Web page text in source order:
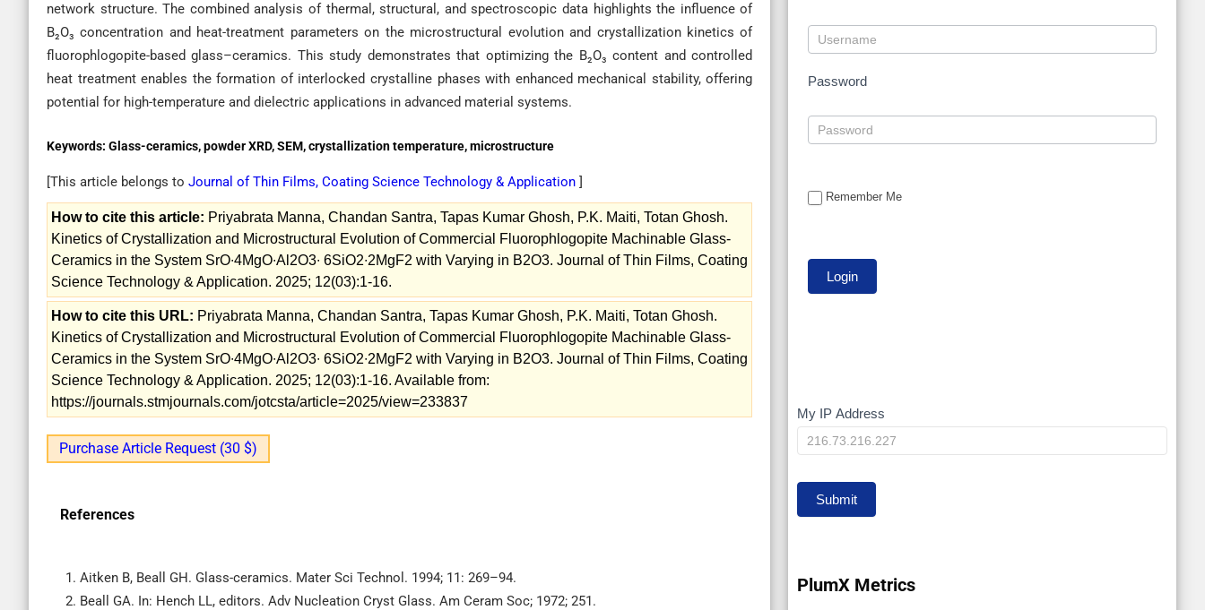
network structure. The combined analysis of thermal, structural, and spectroscopic data highlights the influence of
B₂O₃ concentration and heat-treatment parameters on the microstructural evolution and crystallization kinetics of
fluorophlogopite-based glass–ceramics. This study demonstrates that optimizing the B₂O₃ content and controlled
heat treatment enables the formation of interlocked crystalline phases with enhanced mechanical stability, offering
potential for high-temperature and dielectric applications in advanced material systems.
Keywords: Glass-ceramics, powder XRD, SEM, crystallization temperature, microstructure
[This article belongs to Journal of Thin Films, Coating Science Technology & Application ]
How to cite this article: Priyabrata Manna, Chandan Santra, Tapas Kumar Ghosh, P.K. Maiti, Totan Ghosh.
Kinetics of Crystallization and Microstructural Evolution of Commercial Fluorophlogopite Machinable Glass-
Ceramics in the System SrO∙4MgO∙Al2O3∙ 6SiO2∙2MgF2 with Varying in B2O3. Journal of Thin Films, Coating
Science Technology & Application. 2025; 12(03):1-16.
How to cite this URL: Priyabrata Manna, Chandan Santra, Tapas Kumar Ghosh, P.K. Maiti, Totan Ghosh.
Kinetics of Crystallization and Microstructural Evolution of Commercial Fluorophlogopite Machinable Glass-
Ceramics in the System SrO∙4MgO∙Al2O3∙ 6SiO2∙2MgF2 with Varying in B2O3. Journal of Thin Films, Coating
Science Technology & Application. 2025; 12(03):1-16. Available from:
https://journals.stmjournals.com/jotcsta/article=2025/view=233837
Purchase Article Request (30 $)
References
Aitken B, Beall GH. Glass-ceramics. Mater Sci Technol. 1994; 11: 269–94.
Beall GA. In: Hench LL, editors. Adv Nucleation Cryst Glass. Am Ceram Soc; 1972; 251.
Password
Remember Me
My
IP
My IP Address
Submit
PlumX Metrics